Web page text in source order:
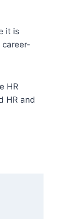
it is
HR
HR and